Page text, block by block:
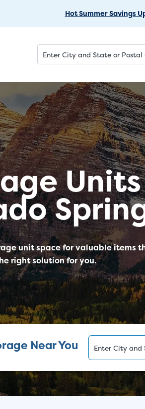
Hot Summer Savings
Units
unit space for valuable items
right solution for you.
Near You